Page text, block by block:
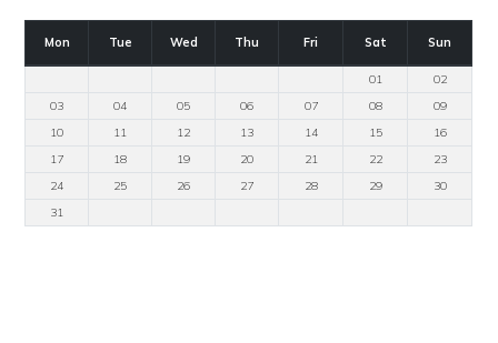
Mon Tue Wed Thu Fri Sat Sun
01
02
03
04 05 06 07 08
09
10
11 12 13 14 15
16
17
18 19 20 21 22
23
24
25 26 27 28 29
30
31